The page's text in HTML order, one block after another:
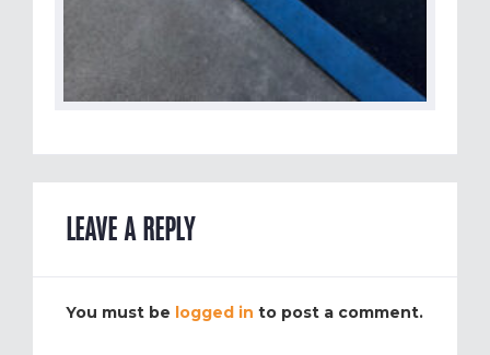
LEAVE A REPLY
You must be logged in to post a comment.